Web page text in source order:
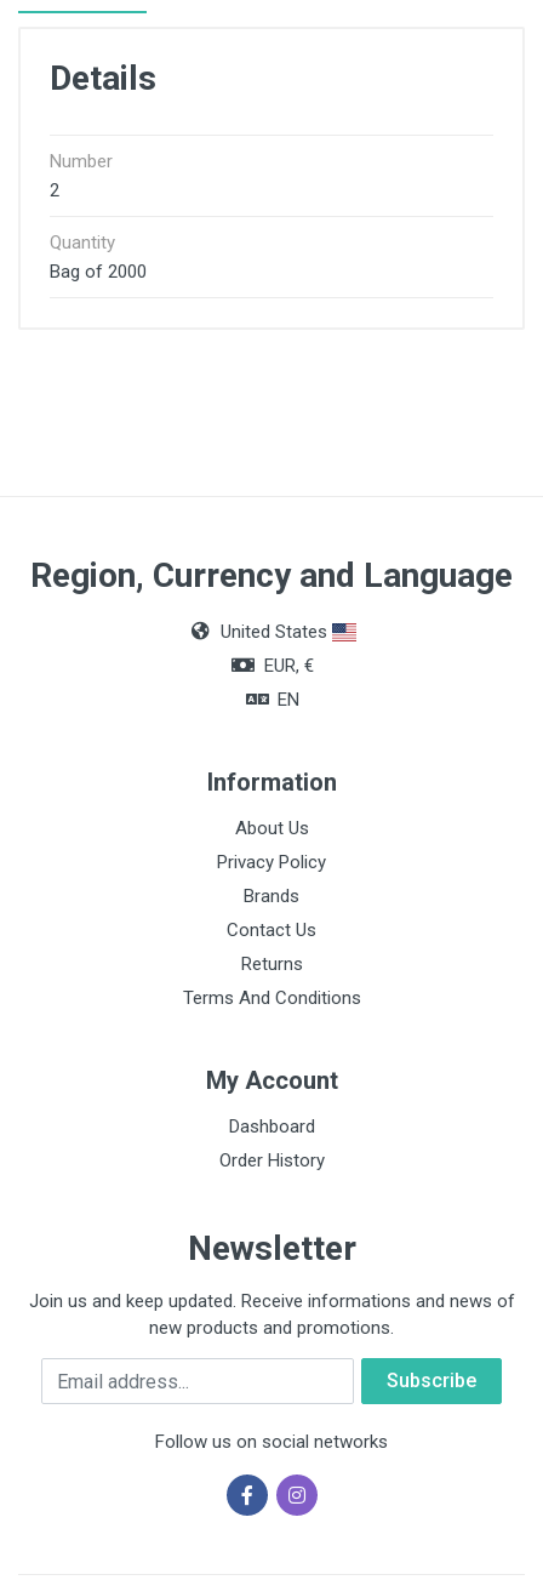
Details
Number
2
Quantity
Bag of 2000
Region, Currency and Language
United States
EUR, €
EN
Information
About Us
Privacy Policy
Brands
Contact Us
Returns
Terms And Conditions
My Account
Dashboard
Order History
Newsletter
Join us and keep updated. Receive informations and news of
new products and promotions.
Email
Follow us on social networks